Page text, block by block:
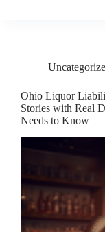
Ohio Liquor
Stories with Real
Needs to Know